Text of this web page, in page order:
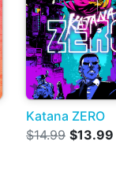
Katana ZERO
$14.99 $13.99